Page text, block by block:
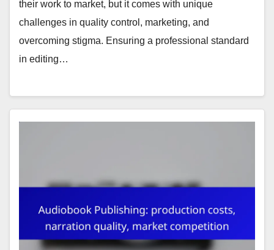
their work to market, but it comes with unique
challenges in quality control, marketing, and
overcoming stigma. Ensuring a professional standard
in editing…